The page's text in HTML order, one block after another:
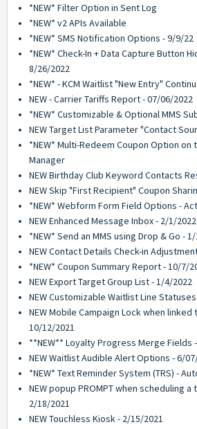
*NEW* Filter Option in Sent Log
*NEW* v2 APIs Available
*NEW* SMS Notification Options - 9/9/22
*NEW* Check-In + Data Capture Button
8/26/2022
*NEW* - KCM Waitlist "New Entry"
NEW - Carrier Tariffs Report - 07/06/2022
*NEW* Customizable & Optional MMS
NEW Target List Parameter "Contact
*NEW* Multi-Redeem Coupon Option on
Manager
NEW Birthday Club Keyword Contacts
NEW Skip "First Recipient" Coupon
*NEW* Webform Form Field Options -
NEW Enhanced Message Inbox - 2/1/2022
*NEW* Send an MMS using Drop & Go -
NEW Contact Details Check-in
*NEW* Coupon Summary Report - 10/7/
NEW Export Target Group List - 1/4/2022
NEW Customizable Waitlist Line
NEW Mobile Campaign Lock when
10/12/2021
**NEW** Loyalty Progress Merge Fields
NEW Waitlist Audible Alert Options - 6/
*NEW* Text Reminder System (TRS) -
NEW popup PROMPT when scheduling
2/18/2021
NEW Touchless Kiosk - 2/15/2021